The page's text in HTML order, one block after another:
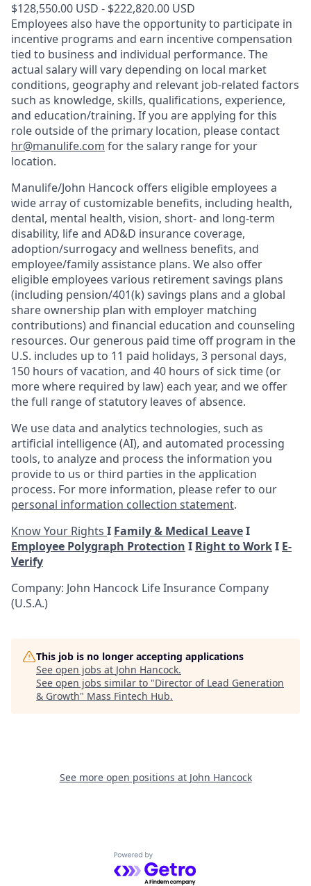
$128,550.00 USD - $222,820.00 USD
Employees also have the opportunity to participate in
incentive programs and earn incentive compensation
tied to business and individual performance. The
actual salary will vary depending on local market
conditions, geography and relevant job-related factors
such as knowledge, skills, qualifications, experience,
and education/training. If you are applying for this
role outside of the primary location, please contact
hr@manulife.com for the salary range for your
location.
Manulife/John Hancock offers eligible employees a
wide array of customizable benefits, including health,
dental, mental health, vision, short- and long-term
disability, life and AD&D insurance coverage,
adoption/surrogacy and wellness benefits, and
employee/family assistance plans. We also offer
eligible employees various retirement savings plans
(including pension/401(k) savings plans and a global
share ownership plan with employer matching
contributions) and financial education and counseling
resources. Our generous paid time off program in the
U.S. includes up to 11 paid holidays, 3 personal days,
150 hours of vacation, and 40 hours of sick time (or
more where required by law) each year, and we offer
the full range of statutory leaves of absence.
We use data and analytics technologies, such as
artificial intelligence (AI), and automated processing
tools, to analyze and process the information you
provide to us or third parties in the application
process. For more information, please refer to our
personal information collection statement.
Know Your Rights I Family & Medical LeaveI
Employee Polygraph Protection I Right to WorkI E-
Verify
Company: John Hancock Life Insurance Company
(U.S.A.)
This job is no longer accepting applications
See open jobs at John Hancock.
See open jobs similar to "Director of Lead Generation
& Growth" Mass Fintech Hub.
See more open positions at John Hancock
Powered by Getro.com